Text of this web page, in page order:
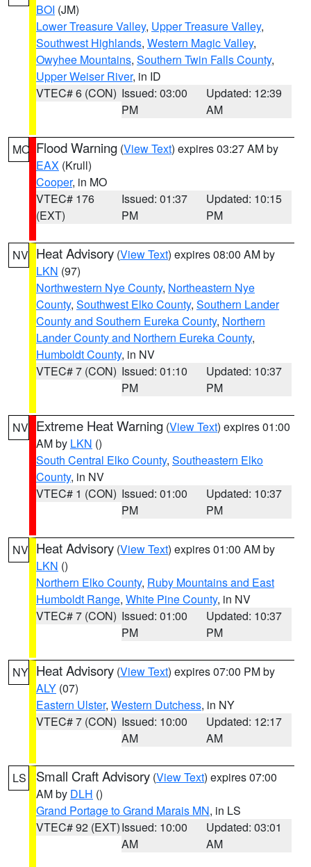
BOI (JM)
Lower Treasure Valley, Upper Treasure Valley,
Southwest Highlands, Western Magic Valley,
Owyhee Mountains, Southern Twin Falls County,
Upper Weiser River, in ID
VTEC# 6 (CON) Issued: 03:00
PM
Updated: 12:39
AM
MO Flood Warning (View Text) expires 03:27 AM by
EAX (Krull)
Cooper, in MO
VTEC# 176
(EXT)
Issued: 01:37
PM
Updated: 10:15
PM
NV Heat Advisory (View Text) expires 08:00 AM by
LKN (97)
Northwestern Nye County, Northeastern Nye
County, Southwest Elko County, Southern Lander
County and Southern Eureka County, Northern
Lander County and Northern Eureka County,
Humboldt County, in NV
VTEC# 7 (CON) Issued: 01:10
PM
Updated: 10:37
PM
NV Extreme Heat Warning (View Text) expires 01:00
AM by LKN ()
South Central Elko County, Southeastern Elko
County, in NV
VTEC# 1 (CON) Issued: 01:00
PM
Updated: 10:37
PM
NV Heat Advisory (View Text) expires 01:00 AM by
LKN ()
Northern Elko County, Ruby Mountains and East
Humboldt Range, White Pine County, in NV
VTEC# 7 (CON) Issued: 01:00
PM
Updated: 10:37
PM
NY Heat Advisory (View Text) expires 07:00 PM by
ALY (07)
Eastern Ulster, Western Dutchess, in NY
VTEC# 7 (CON) Issued: 10:00
AM
Updated: 12:17
AM
LS Small Craft Advisory (View Text) expires 07:00
AM by DLH ()
Grand Portage to Grand Marais MN, in LS
VTEC# 92 (EXT)Issued: 10:00
AM
Updated: 03:01
AM